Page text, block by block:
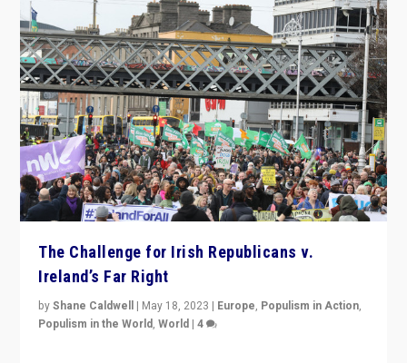
The Challenge for Irish Republicans v.
Ireland’s Far Right
byShane Caldwell | May 18, 2023 | Europe, Populism in Action,
Populism in the World,World |4